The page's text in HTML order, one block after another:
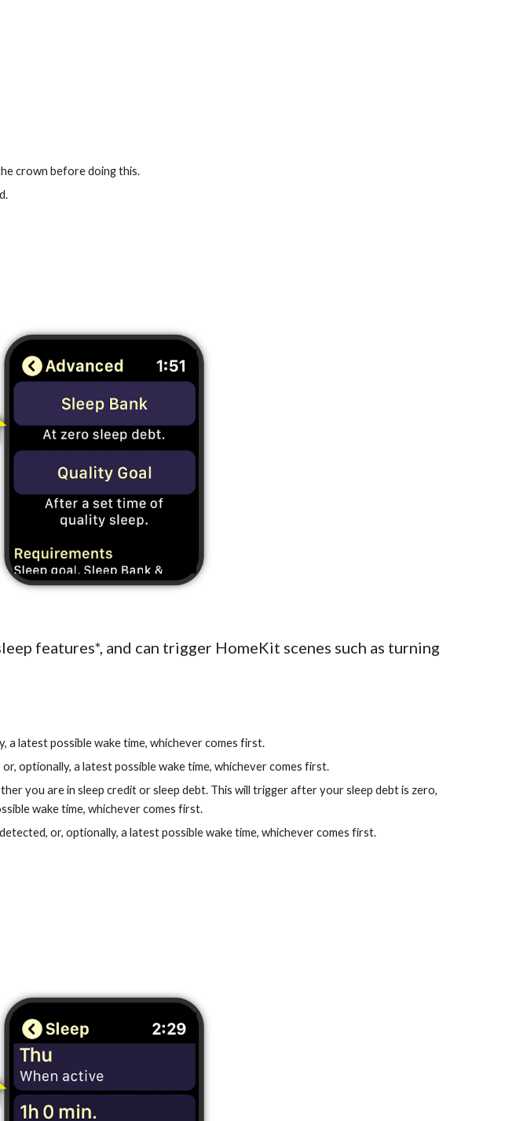
crown before doing this.
features*, and can trigger HomeKit scenes such as turning
a latest possible wake time, whichever comes first.
optionally, a latest possible wake time, whichever comes first.
you are in sleep credit or sleep debt. This will trigger after your sleep debt is zero,
wake time, whichever comes first.
or, optionally, a latest possible wake time, whichever comes first.